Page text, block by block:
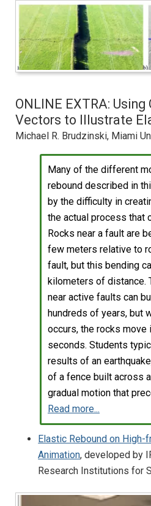
ONLINE EXTRA:
Vectors to Illustrate
Michael R. Brudzinski, Miami
Many of the different
rebound described in
by the difficulty in
the actual process that
Rocks near a fault are
few meters relative to
fault, but this bending
kilometers of distance.
near active faults can
hundreds of years, but
occurs, the rocks move
seconds. Students
results of an
of a fence built across
gradual motion that
Read more...
Elastic Rebound on
Animation, developed by
Research Institutions for